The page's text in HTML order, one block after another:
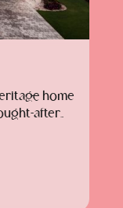
home
after
Ranch!!